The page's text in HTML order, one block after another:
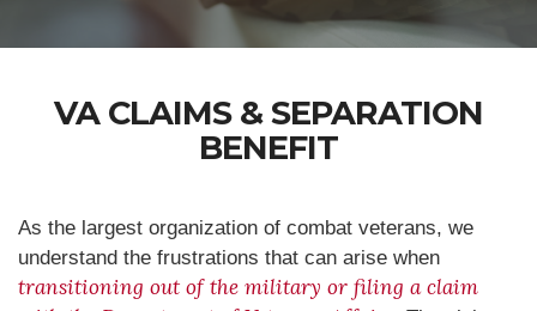
VA CLAIMS & SEPARATION
BENEFIT
As the largest organization of combat veterans, we
understand the frustrations that can arise when
transitioning out of the military or filing a claim